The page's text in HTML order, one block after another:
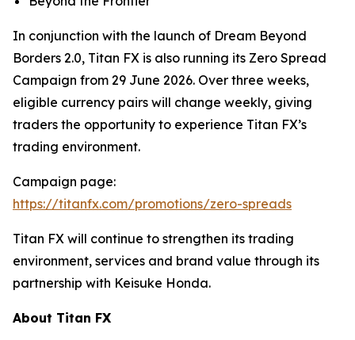
In conjunction with the launch of Dream Beyond
Borders 2.0, Titan FX is also running its Zero Spread
Campaign from 29 June 2026. Over three weeks,
eligible currency pairs will change weekly, giving
traders the opportunity to experience Titan FX’s
trading environment.
Campaign page:
https://titanfx.com/promotions/zero-spreads
Titan FX will continue to strengthen its trading
environment, services and brand value through its
partnership with Keisuke Honda.
About Titan FX